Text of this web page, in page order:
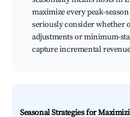
maximize every peak-
seriously consider whether
adjustments or minimum-
capture incremental
Seasonal Strategies for